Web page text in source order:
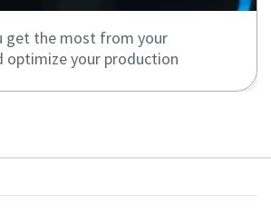
get the most from your
optimize your production